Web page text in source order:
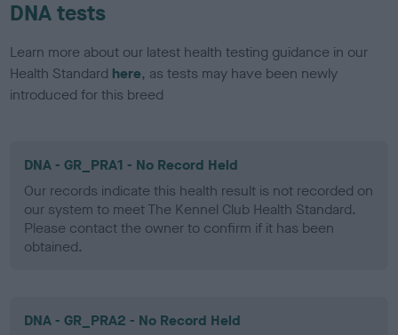
DNA tests
Learn more about our latest health testing guidance in our
Health Standard here, as tests may have been newly
introduced for this breed
DNA - GR_PRA1 - No Record Held
Our records indicate this health result is not recorded on
our system to meet The Kennel Club Health Standard.
Please contact the owner to confirm if it has been
obtained.
DNA - GR_PRA2 - No Record Held